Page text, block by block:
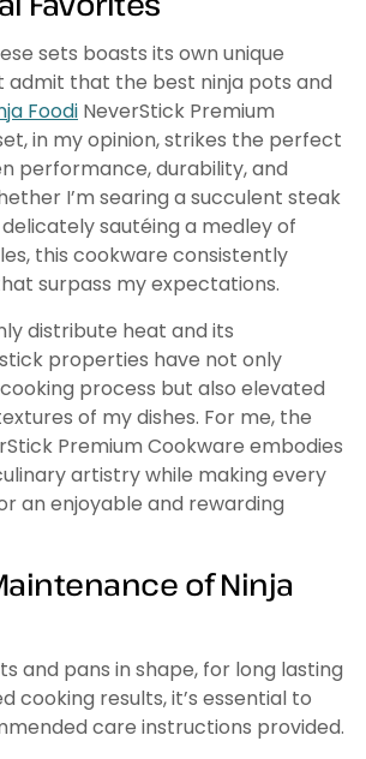
sets boasts its own unique
admit that the best ninja pots and
Foodi NeverStick Premium
in my opinion, strikes the perfect
performance, durability, and
I’m searing a succulent steak
sautéing a medley of
this cookware consistently
surpass my expectations.
distribute heat and its
properties have not only
process but also elevated
of my dishes. For me, the
Premium Cookware embodies
artistry while making every
an enjoyable and rewarding
of Ninja
and pans in shape, for long lasting
cooking results, it’s essential to
care instructions provided.